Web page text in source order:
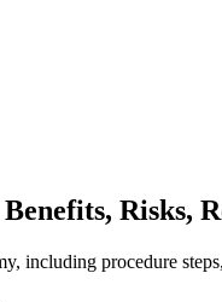
Risks,
including procedure